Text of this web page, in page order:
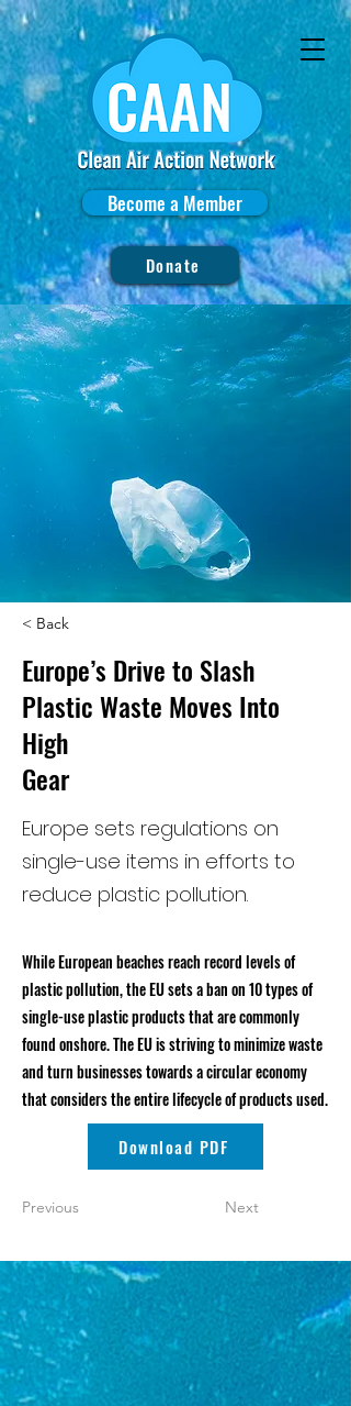
Become a Member
Donate
< Back
Europe’s Drive to Slash
Plastic Waste Moves Into
High
Gear
Europe sets regulations on
single-use items in efforts to
reduce plastic pollution.
While European beaches reach record levels of
plastic pollution, the EU sets a ban on 10 types of
single-use plastic products that are commonly
found onshore. The EU is striving to minimize waste
and turn businesses towards a circular economy
that considers the entire lifecycle of products used.
Download PDF
Previous Next